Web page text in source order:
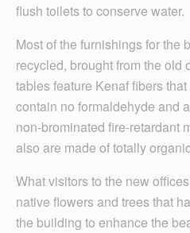
flush toilets to conserve water.
Most of the furnishings for the
recycled, brought from the
tables feature Kenaf fibers
contain no formaldehyde and
non-brominated fire-retardant
also are made of totally
What visitors to the new
native flowers and trees that
the building to enhance the